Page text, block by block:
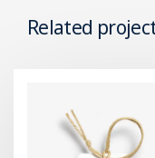
Related